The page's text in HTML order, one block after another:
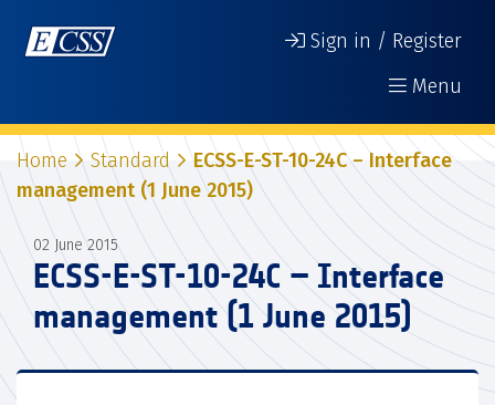
Sign in / Register
Menu
Home Standard
ECSS-E-ST-10-24C – Interface
management (1 June 2015)
02 June 2015
ECSS-E-ST-10-24C – Interface
management (1 June 2015)